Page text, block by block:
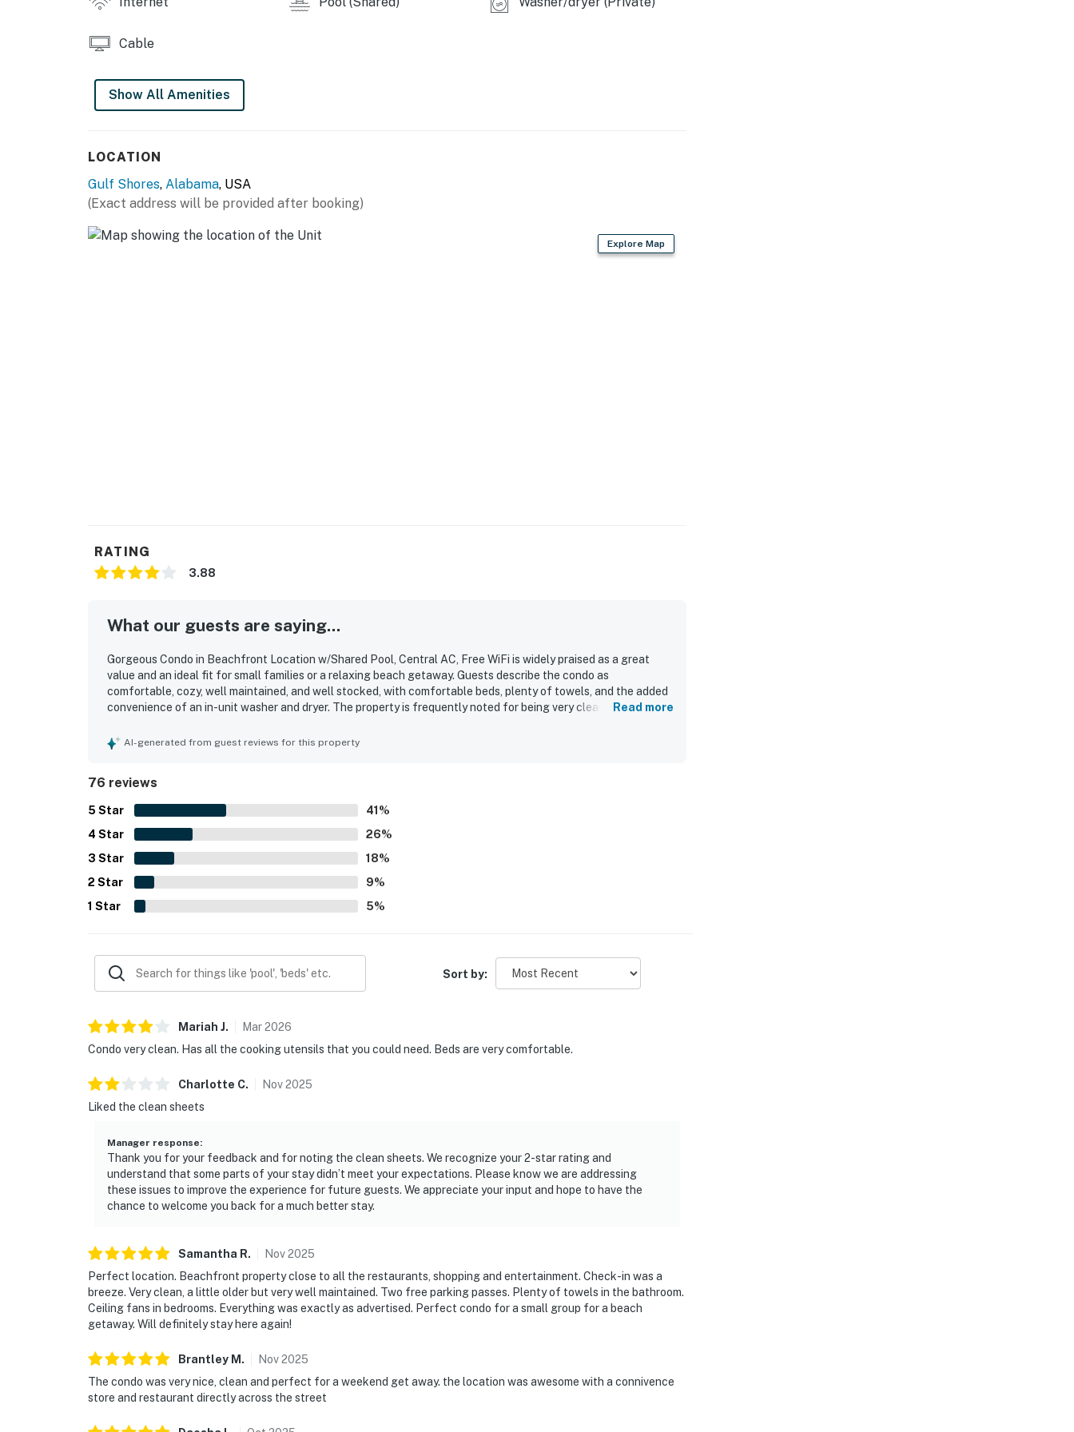
Cable
Show All Amenities
LOCATION
Gulf Shores, Alabama, USA
(Exact address will be provided after booking)
Explore Map
RATING
3.88
What our guests are saying...
Gorgeous Condo in Beachfront Location w/Shared Pool, Central AC, Free WiFi is widely praised as a great
value and an ideal fit for small families or a relaxing beach getaway. Guests describe the condo as
comfortable, cozy, well maintained, and well stocked, with comfortable beds, plenty of towels, and the added
convenience of an in-unit washer and dryer. The property is frequently noted for being very clean and exactly
beachfront location, with easy beach access and convenient proximity to shops, restaurants, and everyday
Read more
AI-generated from guest reviews for this property
76 reviews
5 Star 41 %
4 Star 26%
3 Star 18%
2 Star 9%
1 Star 5%
Sort by:
Mariah J. Mar2026
Condo very clean. Has all the cooking utensils that you could need. Beds are very comfortable.
Charlotte C. Nov2025
Liked the clean sheets
Manager response:
Thank you for your feedback and for noting the clean sheets. We recognize your 2-star rating and
understand that some parts of your stay didn’t meet your expectations. Please know we are addressing
these issues to improve the experience for future guests. We appreciate your input and hope to have the
chance to welcome you back for a much better stay.
Samantha R. Nov2025
Perfect location. Beachfront property close to all the restaurants, shopping and entertainment. Check-in was a
breeze. Very clean, a little older but very well maintained. Two free parking passes. Plenty of towels in the bathroom.
Ceiling fans in bedrooms. Everything was exactly as advertised. Perfect condo for a small group for a beach
getaway. Will definitely stay here again!
Brantley M . Nov2025
The condo was very nice, clean and perfect for a weekend get away. the location was awesome with a connivence
store and restaurant directly across the street